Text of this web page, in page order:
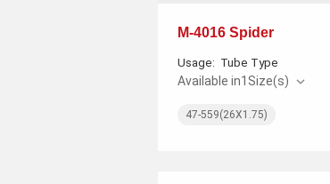
M-4016 Spider
Usage: Tube Type
Available in1 Size(s)
47-559(26X1.75)